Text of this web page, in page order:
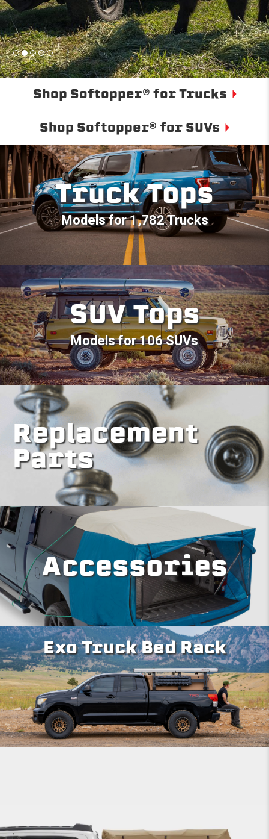
Shop Softopper® for Trucks
Shop Softopper® for SUVs
Truck Tops
Models for 1,782 Trucks
SUV Tops
Models for 106 SUVs
Replacement
Parts
Accessories
Exo Truck Bed Rack